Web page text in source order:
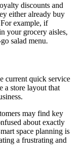
discounts and
either already buy
example, if
your grocery aisles,
salad menu.
current quick service
a store layout that
may find key
about exactly
space planning is
a frustrating and